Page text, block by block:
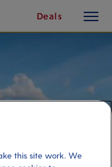
Deals
button
this site work. We